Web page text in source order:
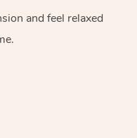
and feel relaxed